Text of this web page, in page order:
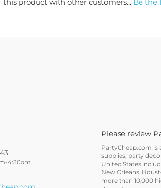
4:30pm
supplies, party
United States
New Orleans,
more than 10,000
decorating ideas,